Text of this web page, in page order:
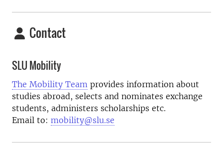
Contact
SLU Mobility
The Mobility Team provides information about
studies abroad, selects and nominates exchange
students, administers scholarships etc.
Email to: mobility@slu.se